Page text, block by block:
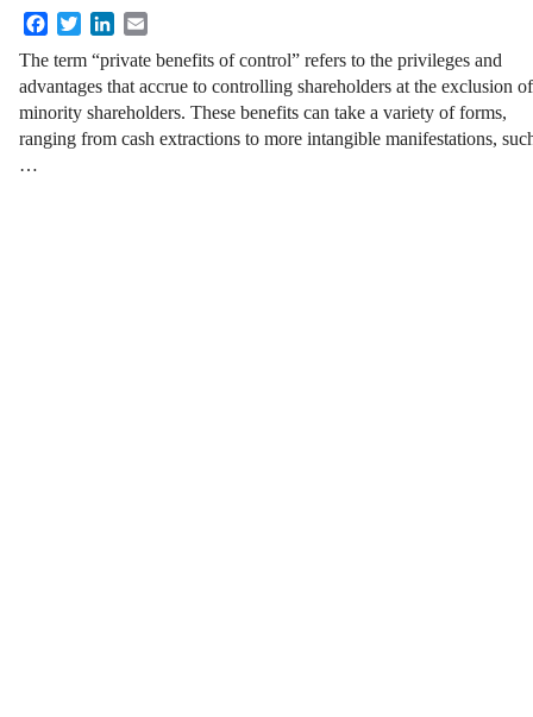
FacebookTwitterLinkedIn
The term “private benefits of control” refers to the privileges and
advantages that accrue to controlling shareholders at the exclusion of
minority shareholders. These benefits can take a variety of forms,
ranging from cash extractions to more intangible manifestations,
…